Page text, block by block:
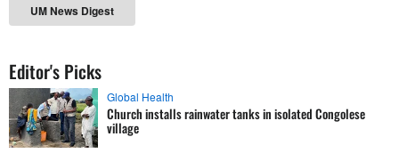
UM News Digest
Editor's Picks
Global Health
Church installs rainwater tanks in isolated Congolese
village